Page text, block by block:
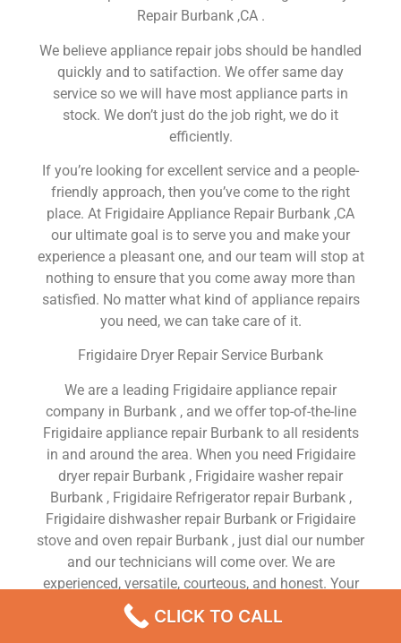
Repair Burbank ,CA .
We believe appliance repair jobs should be handled
quickly and to satifaction. We offer same day
service so we will have most appliance parts in
stock. We don’t just do the job right, we do it
efficiently.
If you’re looking for excellent service and a people-
friendly approach, then you’ve come to the right
place. At Frigidaire Appliance Repair Burbank ,CA
our ultimate goal is to serve you and make your
experience a pleasant one, and our team will stop at
nothing to ensure that you come away more than
satisfied. No matter what kind of appliance repairs
you need, we can take care of it.
Frigidaire Dryer Repair Service Burbank
We are a leading Frigidaire appliance repair
company in Burbank , and we offer top-of-the-line
Frigidaire appliance repair Burbank to all residents
in and around the area. When you need Frigidaire
dryer repair Burbank , Frigidaire washer repair
Burbank , Frigidaire Refrigerator repair Burbank ,
Frigidaire dishwasher repair Burbank or Frigidaire
stove and oven repair Burbank , just dial our number
and our technicians will come over. We are
experienced, versatile, courteous, and honest. Your
utmost satisfaction is our priority.
CLICK TO CALL